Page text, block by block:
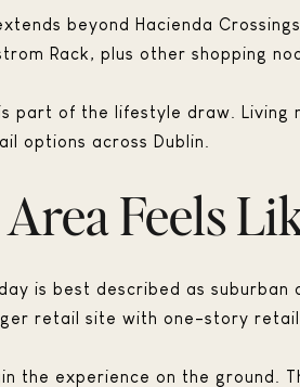
beyond Hacienda
Rack, plus other shopping
part of the lifestyle draw. Living
options across Dublin.
Feels
is best described as suburban
retail site with one-story retail
the experience on the ground.